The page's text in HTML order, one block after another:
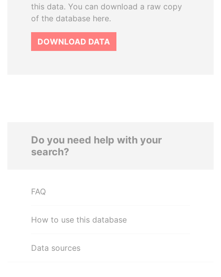
this data. You can download a raw copy
of the database here.
DOWNLOAD DATA
Do you need help with your
search?
FAQ
How to use this database
Data sources